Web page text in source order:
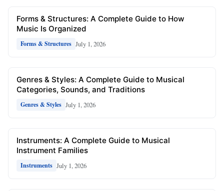
Forms & Structures: A Complete Guide to How
Music Is Organized
Forms & Structures July 1, 2026
Genres & Styles: A Complete Guide to Musical
Categories, Sounds, and Traditions
Genres & Styles July 1, 2026
Instruments: A Complete Guide to Musical
Instrument Families
Instruments July 1, 2026